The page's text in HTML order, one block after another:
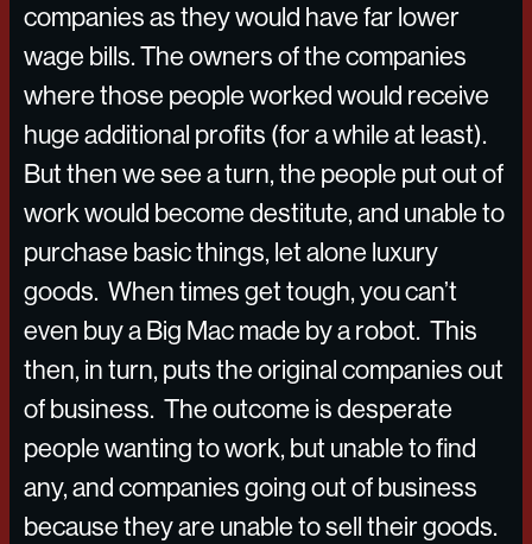
companies as they would have far lower
wage bills. The owners of the companies
where those people worked would receive
huge additional profits (for a while at least).
But then we see a turn, the people put out of
work would become destitute, and unable to
purchase basic things, let alone luxury
goods. When times get tough, you can’t
even buy a Big Mac made by a robot. This
then, in turn, puts the original companies out
of business. The outcome is desperate
people wanting to work, but unable to find
any, and companies going out of business
because they are unable to sell their goods.